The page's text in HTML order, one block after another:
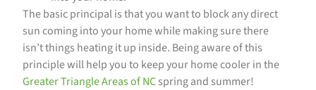
The basic principal is that you want to block any direct
sun coming into your home while making sure there
isn’t things heating it up inside. Being aware of this
principle will help you to keep your home cooler in the
Greater Triangle Areas of NCspring and summer!